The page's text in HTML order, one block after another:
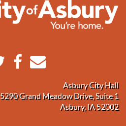
Asbury City Hall
5290 Grand Meadow Drive, Suite 1
Asbury, IA 52002